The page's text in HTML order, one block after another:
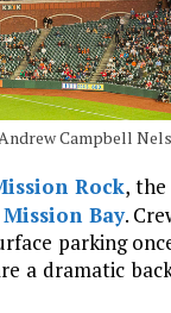
Campbell
Rock,
Mission Bay.
parking
a dramatic